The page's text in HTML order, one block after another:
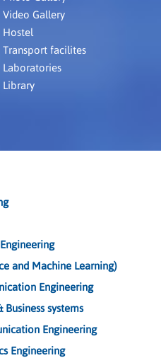
Video Gallery
Hostel
Transport facilites
Laboratories
Library
and Machine Learning)
Engineering
Business systems
Engineering
Engineering